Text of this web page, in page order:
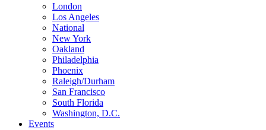
London
Los Angeles
National
New York
Oakland
Philadelphia
Phoenix
Raleigh/Durham
San Francisco
South Florida
Washington, D.C.
Events